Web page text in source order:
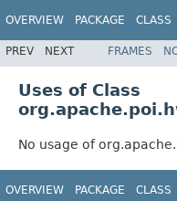
OVERVIEW PACKAGE CLASS
PREV NEXT FRAMES
Uses of Class
No usage of
OVERVIEW PACKAGE CLASS